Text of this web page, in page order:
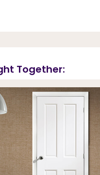
Together: